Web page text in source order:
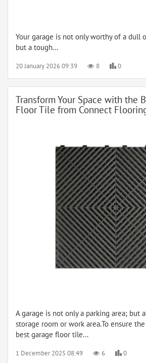
Your garage is not only worthy of a dull
but a tough...
20 January 2026 09:39 8 0
Transform Your Space with the
Floor Tile from Connect
A garage is not only a parking area; but
storage room or work area.To ensure
best garage floor tile...
1 December 2025 08:49 6 0